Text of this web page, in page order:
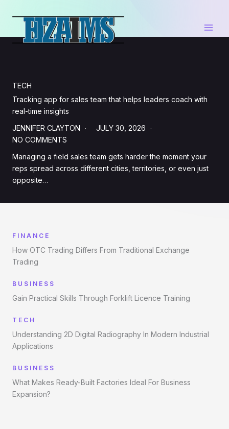
TECH
Tracking app for sales team that helps leaders coach with
real-time insights
JENNIFER CLAYTON
JULY 30, 2026
NO COMMENTS
Managing a field sales team gets harder the moment your
reps spread across different cities, territories, or even just
opposite…
FINANCE
How OTC Trading Differs From Traditional Exchange
Trading
BUSINESS
Gain Practical Skills Through Forklift Licence Training
TECH
Understanding 2D Digital Radiography In Modern Industrial
Applications
BUSINESS
What Makes Ready-Built Factories Ideal For Business
Expansion?